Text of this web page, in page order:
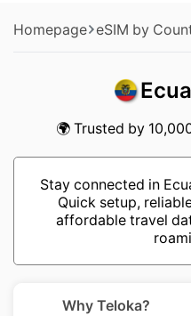
Homepage eSIM by
🌍 Trusted by
Stay connected in
Quick setup,
affordable travel
Why Teloka?